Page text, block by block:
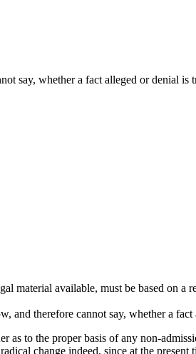
say, whether a fact alleged or denial is
material available, must be based on
and therefore cannot say, whether a
as to the proper basis of any non-
change indeed, since at the